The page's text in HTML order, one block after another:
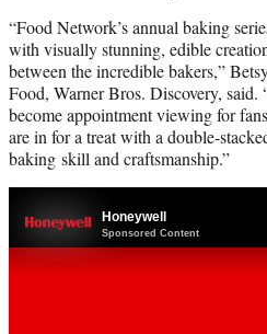
“Food Network’s annual baking
with visually stunning, edible
between the incredible bakers,”
Food, Warner Bros. Discovery, said.
become appointment viewing for
are in for a treat with a double-
baking skill and craftsmanship.”